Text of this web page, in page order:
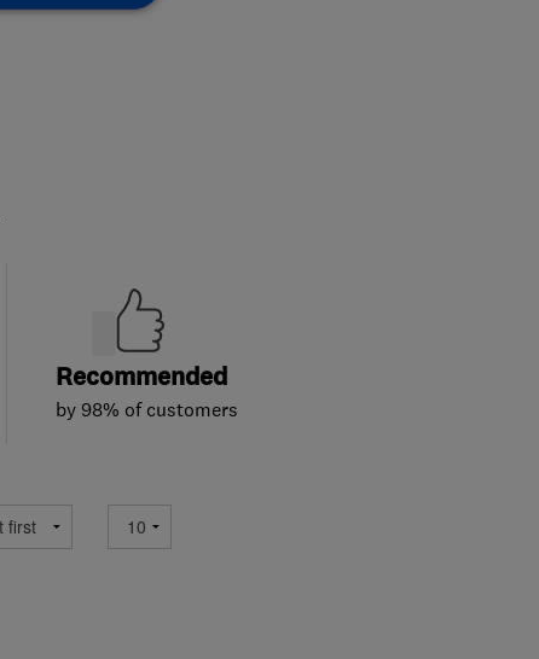
Recommended
by 98% of customers